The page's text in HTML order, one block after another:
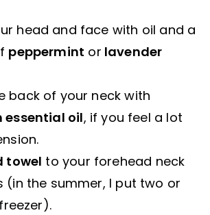
head and face with oil and a
peppermint or lavender
back of your neck with
essential oil, if you feel a lot
towel to your forehead neck
(in the summer, I put two or